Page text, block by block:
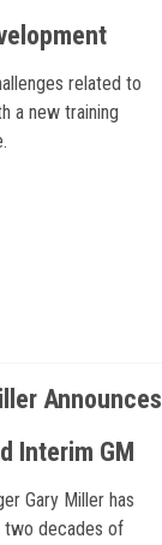
related to
a new training
Announces
Interim GM
Gary Miller has
two decades of